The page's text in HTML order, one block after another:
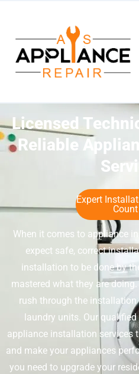
Licensed
Reliable
Expert
When it comes to appliance
expect safe, correct
installation to be done by
mastered what they are
rush through the
laundry units. Our
appliance installation services
and make your appliances
you need to upgrade your